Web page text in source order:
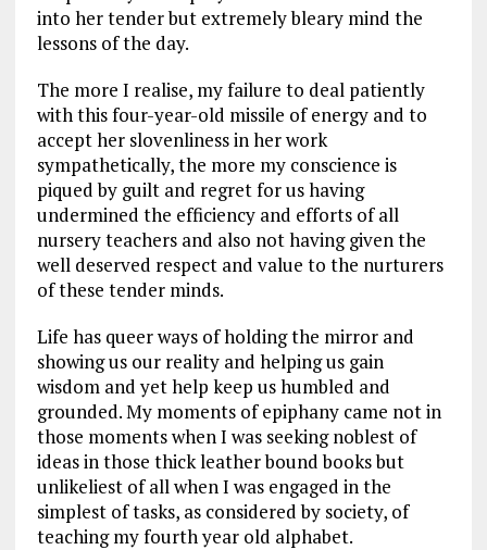
into her tender but extremely bleary mind the
lessons of the day.
The more I realise, my failure to deal patiently
with this four-year-old missile of energy and to
accept her slovenliness in her work
sympathetically, the more my conscience is
piqued by guilt and regret for us having
undermined the efficiency and efforts of all
nursery teachers and also not having given the
well deserved respect and value to the nurturers
of these tender minds.
Life has queer ways of holding the mirror and
showing us our reality and helping us gain
wisdom and yet help keep us humbled and
grounded. My moments of epiphany came not in
those moments when I was seeking noblest of
ideas in those thick leather bound books but
unlikeliest of all when I was engaged in the
simplest of tasks, as considered by society, of
teaching my fourth year old alphabet.